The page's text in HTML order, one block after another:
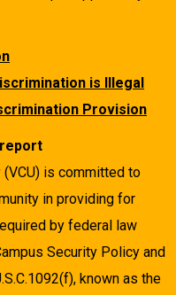
is Illegal
Provision
is committed to
in providing for
by federal law
Security Policy and
known as the